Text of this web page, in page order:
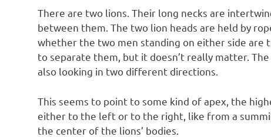
There are two lions. Their long necks are
between them. The two lion heads are held by
whether the two men standing on either side
to separate them, but it doesn’t really matter.
also looking in two different directions.
This seems to point to some kind of apex, the
either to the left or to the right, like from a
the center of the lions’ bodies.